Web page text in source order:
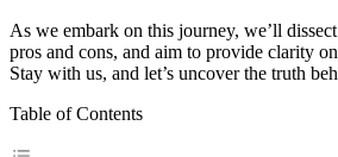
As we embark on this journey, we’ll
pros and cons, and aim to provide clarity
Stay with us, and let’s uncover the truth
Table of Contents